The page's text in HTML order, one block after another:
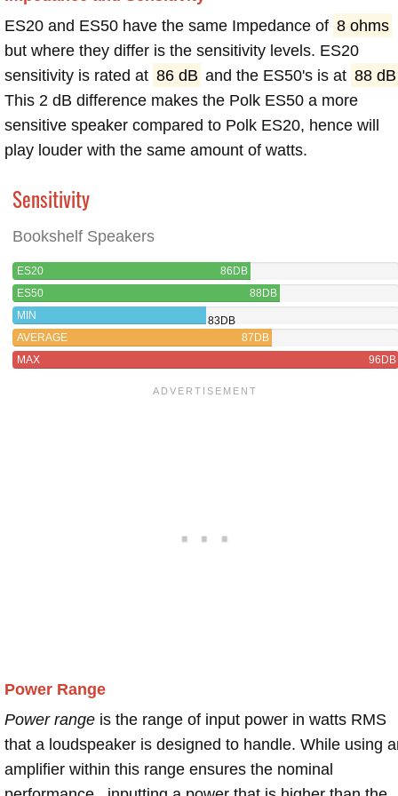
ES20 and ES50 have the same Impedance of 8 ohms
but where they differ is the sensitivity levels. ES20
sensitivity is rated at 86 dB and the ES50's is at 88 dB
This 2 dB difference makes the Polk ES50 a more
sensitive speaker compared to Polk ES20, hence will
play louder with the same amount of watts.
Sensitivity
Bookshelf Speakers
ES20
86DB
ES50
88DB
MIN
83DB
AVERAGE
87DB
MAX
96DB
Power Range
Power range is the range of input power in watts RMS
that a loudspeaker is designed to handle. While using
amplifier within this range ensures the nominal